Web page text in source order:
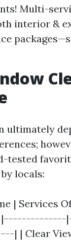
Multi-
interior &
ultimately
tested
locals:
| Services
|
| | Clear